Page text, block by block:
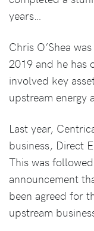
years…
Chris O’Shea
2019 and he has
involved key
upstream energy
Last year,
business, Direct
This was
announcement
been agreed for
upstream